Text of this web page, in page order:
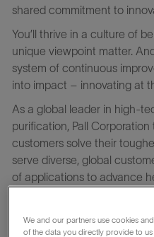
shared commitment to
You’ll thrive in a culture of
unique viewpoint matter.
system of continuous
into impact – innovating at
As a global leader in high-
purification, Pall
customers solve their
serve diverse, global
of applications to advance
OLED screens to
We and our partners use cookies
of the data you directly provide to